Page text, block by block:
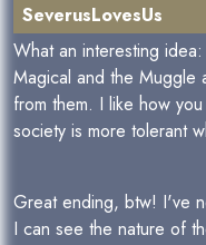
SeverusLovesUs
What an interesting
Magical and the Muggle
from them. I like how
society is more tolerant
Great ending, btw! I've
I can see the nature of